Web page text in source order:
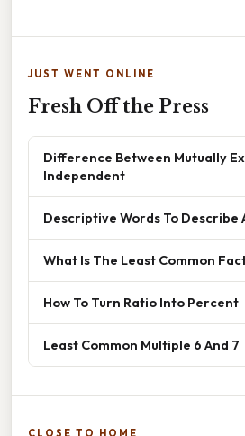
JUST WENT ONLINE
Fresh Off the Press
Difference Between Mutually
Independent
Descriptive Words To Describe
What Is The Least Common
How To Turn Ratio Into Percent
Least Common Multiple 6 And 7
CLOSE TO HOME